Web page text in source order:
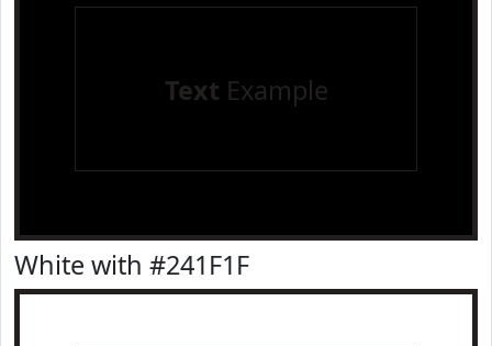
Text Example
White with #241F1F